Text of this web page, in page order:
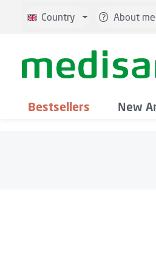
to main content
Skip to search
Skip to main navigation
Country About
Bestsellers New